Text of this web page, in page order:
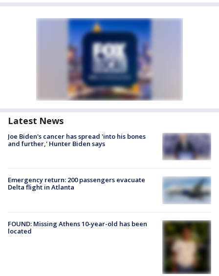
Latest News
Joe Biden's cancer has spread 'into his bones
and further,' Hunter Biden says
Emergency return: 200 passengers evacuate
Delta flight in Atlanta
FOUND: Missing Athens 10-year-old has been
located